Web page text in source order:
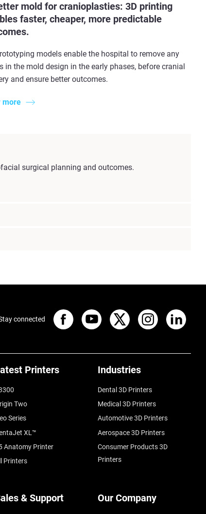
mold for cranioplasties: 3D printing
faster, cheaper, more predictable
models enable the hospital to remove any
in the mold design in the early phases, before cranial
and ensure better outcomes.
more
surgical planning and outcomes.
Printers
Two
Series
XL™
Anatomy Printer
Printers
Industries
Dental 3D Printers
Medical 3D Printers
Automotive 3D Printers
Aerospace 3D Printers
Consumer Products 3D
Printers
& Support Our Company
connected